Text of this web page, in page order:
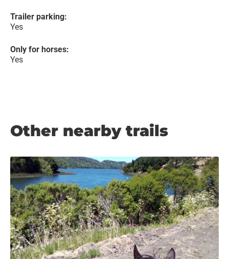
Trailer parking:
Yes
Only for horses:
Yes
Other nearby trails